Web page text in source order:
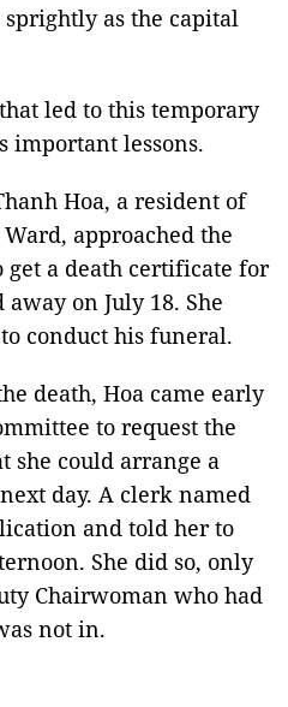
as the capital
led to this temporary
important lessons.
Hoa, a resident of
approached the
a death certificate for
on July 18. She
conduct his funeral.
death, Hoa came early
to request the
she could arrange a
day. A clerk named
and told her to
She did so, only
Chairwoman who had
not in.